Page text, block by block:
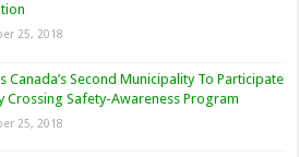
25, 2018
Canada’s Second Municipality To Participate
Crossing Safety-Awareness Program
25, 2018